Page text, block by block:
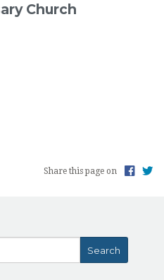
Church
Share this page on